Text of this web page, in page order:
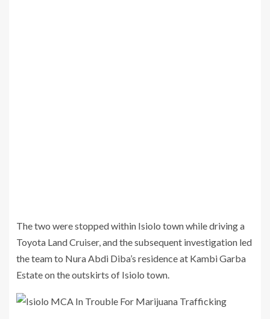
The two were stopped within Isiolo town while driving a
Toyota Land Cruiser, and the subsequent investigation led
the team to Nura Abdi Diba’s residence at Kambi Garba
Estate on the outskirts of Isiolo town.